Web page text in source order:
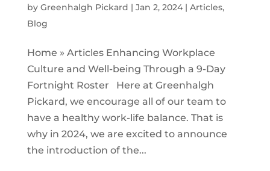
by Greenhalgh Pickard | Jan 2, 2024| Articles,
Blog
Home » Articles Enhancing Workplace
Culture and Well-being Through a 9-Day
Fortnight Roster Here at Greenhalgh
Pickard, we encourage all of our team to
have a healthy work-life balance. That is
why in 2024, we are excited to announce
the introduction of the...